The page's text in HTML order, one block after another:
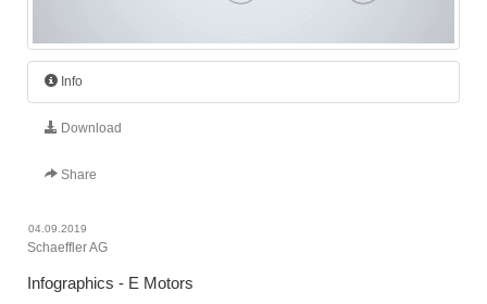
Info
Download
Share
04.09.2019
Schaeffler AG
Infographics - E Motors